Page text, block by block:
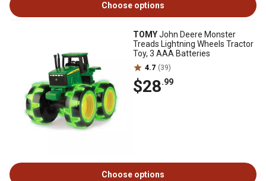
Choose options
TOMYJohn Deere Monster
Treads Lightning Wheels Tractor
Toy, 3 AAA Batteries
4.7 (39)
$28.99
Choose options